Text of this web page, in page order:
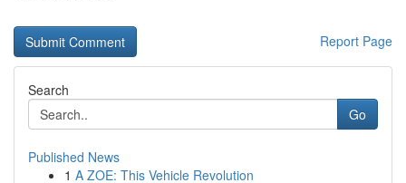
Report Page
Search
Go
Published News
1 A ZOE: This Vehicle Revolution